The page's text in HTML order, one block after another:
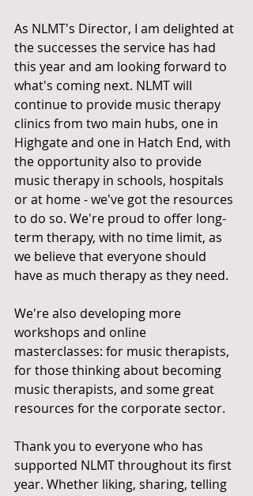
As NLMT's Director, I am delighted at
the successes the service has had
this year and am looking forward to
what's coming next. NLMT will
continue to provide music therapy
clinics from two main hubs, one in
Highgate and one in Hatch End, with
the opportunity also to provide
music therapy in schools, hospitals
or at home - we've got the resources
to do so. We're proud to offer long-
term therapy, with no time limit, as
we believe that everyone should
have as much therapy as they need.
We're also developing more
workshops and online
masterclasses: for music therapists,
for those thinking about becoming
music therapists, and some great
resources for the corporate sector.
Thank you to everyone who has
supported NLMT throughout its first
year. Whether liking, sharing, telling